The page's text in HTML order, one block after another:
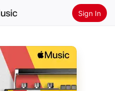
Sign In